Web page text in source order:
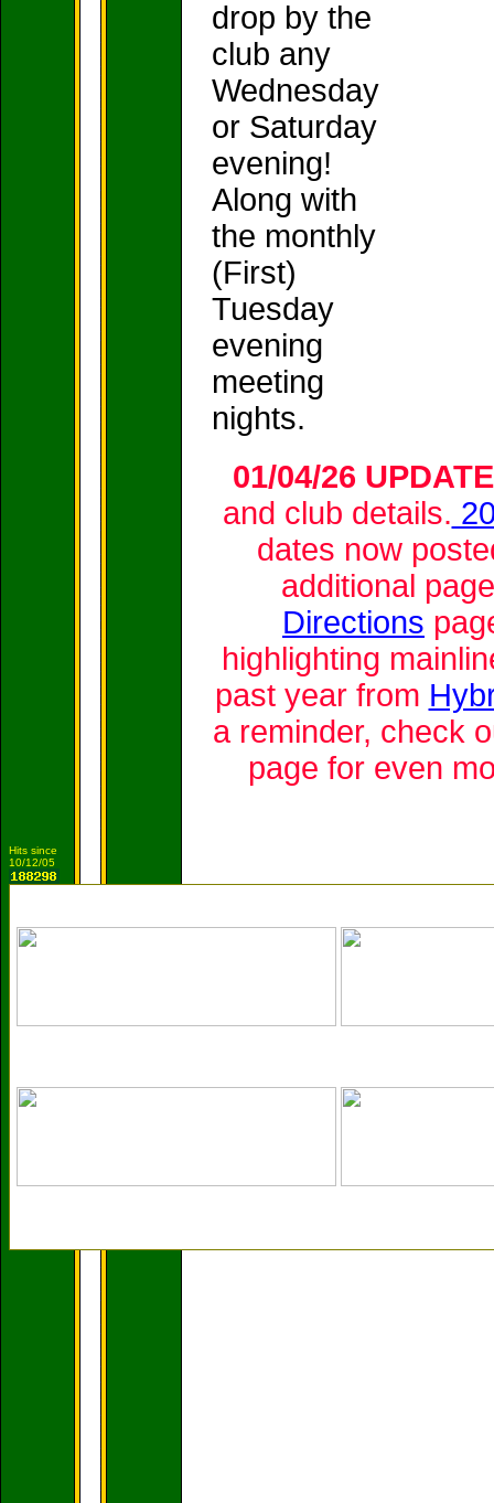
drop by the
club any
Wednesday
or Saturday
evening!
Along with
the monthly
(First)
Tuesday
evening
meeting
nights.
01/04/26
and club details.
dates now
additional
Directions
highlighting
past year from
a reminder, check
page for even
Hits since
10/12/05